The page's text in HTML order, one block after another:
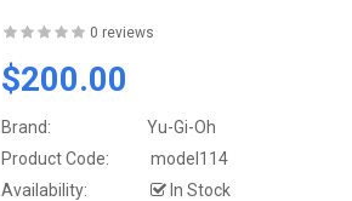
0 reviews
$200.00
Brand:
Yu-Gi-Oh
Product Code:
model114
Availability:
In Stock